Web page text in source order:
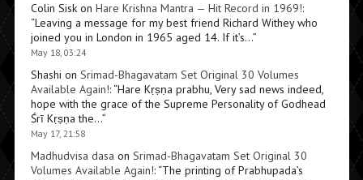
Colin Siskon Hare Krishna Mantra — Hit Record in 1969!:
“Leaving a message for my best friend Richard Withey who
joined you in London in 1965 aged 14. If it’s…”
May 18, 03:24
Shashi on Srimad-Bhagavatam Set Original 30 Volumes
Available Again!: “Hare Kṛṣṇa prabhu, Very sad news indeed,
hope with the grace of the Supreme Personality of Godhead
Śrī Kṛṣṇa the…”
May 17, 21:58
Madhudvisa dasa on Srimad-Bhagavatam Set Original 30
Volumes Available Again!: “The printing of Prabhupada’s